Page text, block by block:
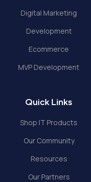
Digital Marketing
Development
Ecommerce
MVP Development
Quick Links
Shop IT Products
Our Community
Resources
Our Partners